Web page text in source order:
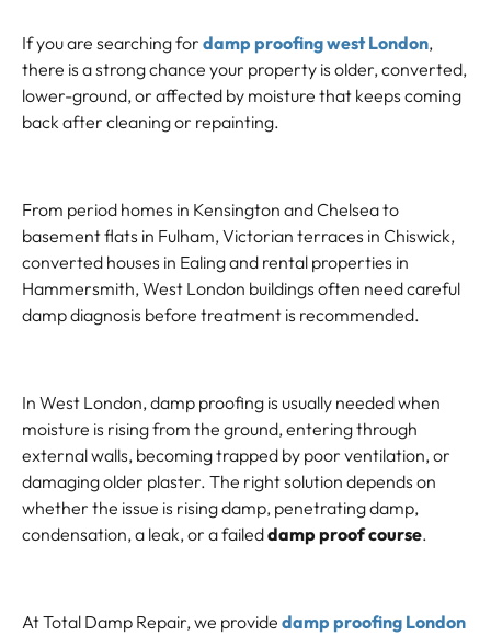
If you are searching for damp proofing west London,
there is a strong chance your property is older, converted,
lower-ground, or affected by moisture that keeps coming
back after cleaning or repainting.
From period homes in Kensington and Chelsea to
basement flats in Fulham, Victorian terraces in Chiswick,
converted houses in Ealing and rental properties in
Hammersmith, West London buildings often need careful
damp diagnosis before treatment is recommended.
In West London, damp proofing is usually needed when
moisture is rising from the ground, entering through
external walls, becoming trapped by poor ventilation, or
damaging older plaster. The right solution depends on
whether the issue is rising damp, penetrating damp,
condensation, a leak, or a faileddamp proof course.
At Total Damp Repair, we provide damp proofing London